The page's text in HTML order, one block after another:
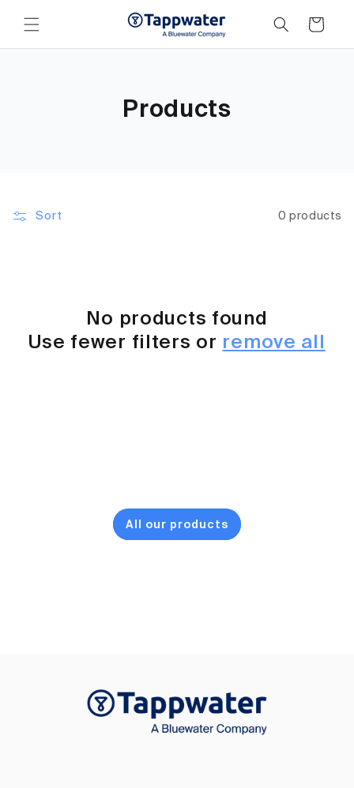
content
Cart
Products
Sort 0 products
No products found
Use fewer filters or remove all
All our products